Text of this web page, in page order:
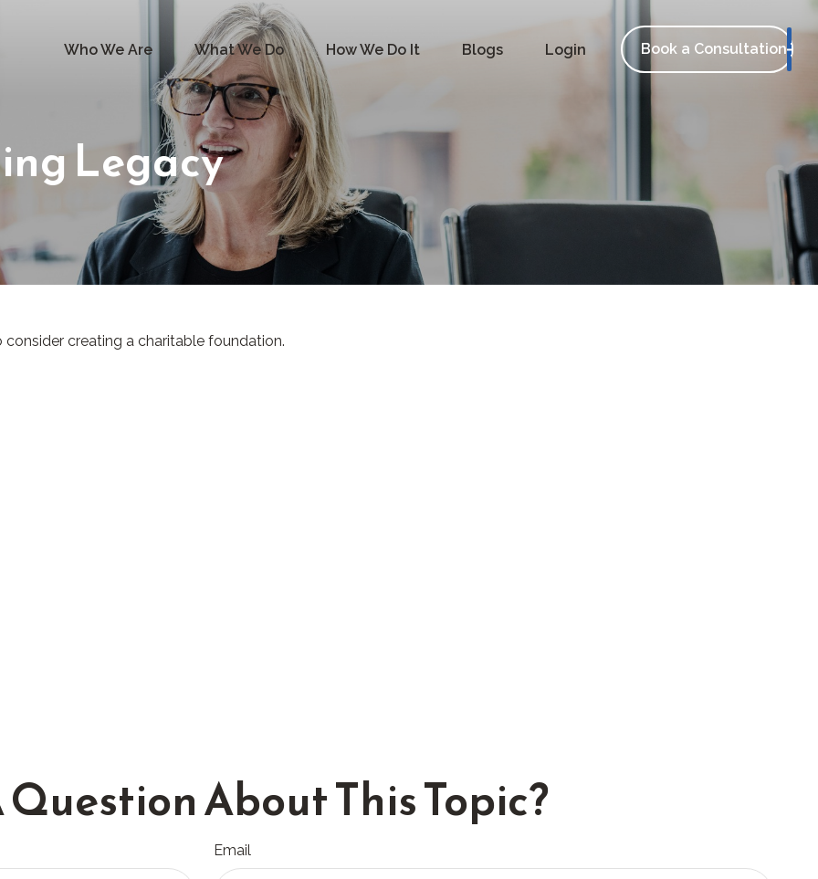
Who We Are What We Do How We Do It Blogs Login Book a Consultation
Legacy
creating a charitable foundation.
Question About This Topic?
Email